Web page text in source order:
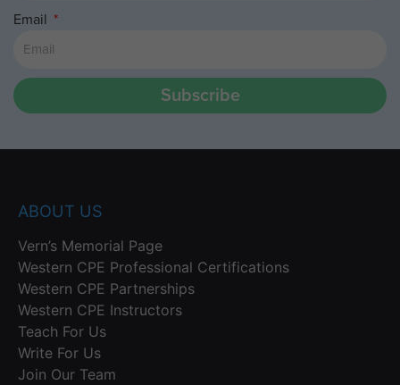
Email
Subscribe
ABOUT US
Vern’s Memorial Page
Western CPE Professional Certifications
Western CPE Partnerships
Western CPE Instructors
Teach For Us
Write For Us
Join Our Team